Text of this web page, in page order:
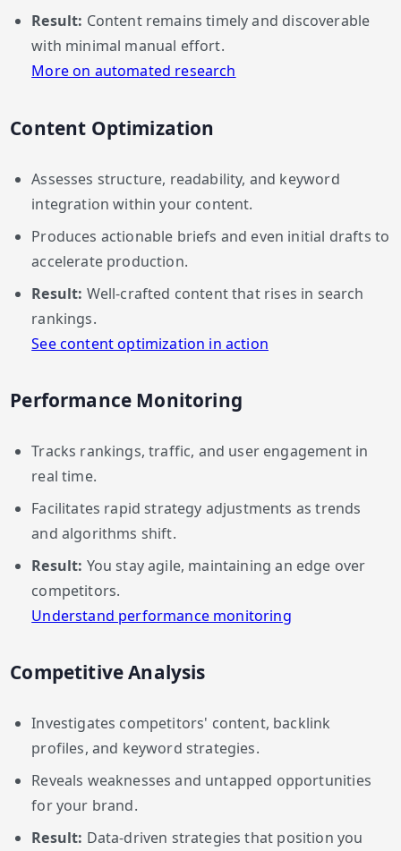
Result: Content remains timely and discoverable
with minimal manual effort.
More on automated research
Content Optimization
Assesses structure, readability, and keyword
integration within your content.
Produces actionable briefs and even initial drafts to
accelerate production.
Result: Well-crafted content that rises in search
rankings.
See content optimization in action
Performance Monitoring
Tracks rankings, traffic, and user engagement in
real time.
Facilitates rapid strategy adjustments as trends
and algorithms shift.
Result: You stay agile, maintaining an edge over
competitors.
Understand performance monitoring
Competitive Analysis
Investigates competitors' content, backlink
profiles, and keyword strategies.
Reveals weaknesses and untapped opportunities
for your brand.
Result: Data-driven strategies that position you